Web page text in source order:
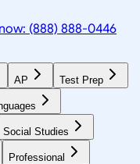
(888) 888-0446
AP Test Prep
Social Studies
Professional